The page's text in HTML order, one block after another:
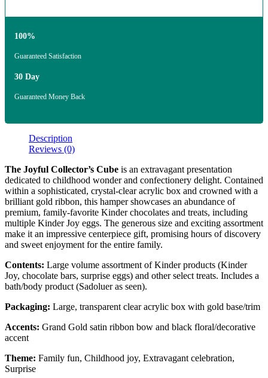
100%
Guaranteed Satisfaction
30 Day
Guaranteed Money Back
Description
Reviews (0)
The Joyful Collector’s Cube is an extravagant presentation
dedicated to childhood wonder and confectionery delight. Contained
within a sophisticated, crystal-clear acrylic box and crowned with a
brilliant gold ribbon, this hamper showcases an abundance of
premium, family-favorite Kinder chocolates and treats, including
multiple Kinder Joy eggs. The generous size and exciting assortment
make it an impressive centerpiece gift, promising hours of discovery
and sweet enjoyment for the entire family.
Contents: Large volume assortment of Kinder products (Kinder
Joy, chocolate bars, surprise eggs) and other select treats. Includes a
bath/body product (Sadoluer as seen).
Packaging: Large, transparent clear acrylic box with gold base/trim
Accents: Grand Gold satin ribbon bow and black floral/decorative
accent
Theme: Family fun, Childhood joy, Extravagant celebration,
Surprise